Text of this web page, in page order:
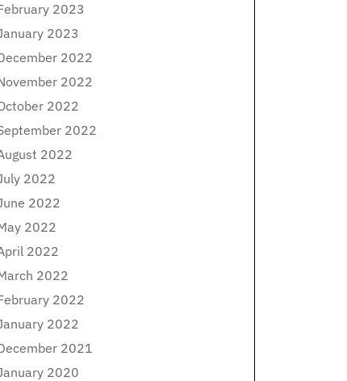
2023
2023
2022
2022
2022
2022
2022
2022
2022
2022
2022
2022
2022
2022
2021
2020